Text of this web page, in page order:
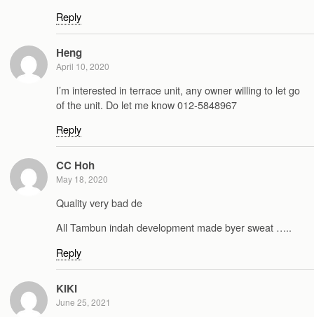
Reply
Heng
April 10, 2020
I’m interested in terrace unit, any owner willing to let go
of the unit. Do let me know 012-5848967
Reply
CC Hoh
May 18, 2020
Quality very bad de
All Tambun indah development made byer sweat …..
Reply
KIKI
June 25, 2021